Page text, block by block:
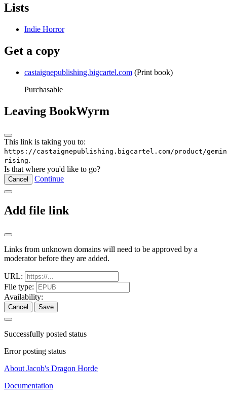
Lists
Indie Horror
Get a copy
castaignepublishing.bigcartel.com (Print book)
Purchasable
Leaving BookWyrm
This link is taking you to:
https://castaignepublishing.bigcartel.com/product/
rising.
Is that where you'd like to go?
Cancel Continue
Add file link
Links from unknown domains will need to be approved by a
moderator before they are added.
URL:
File type:
Availability:
Cancel Save
Successfully posted status
Error posting status
About Jacob's Dragon Horde
Documentation